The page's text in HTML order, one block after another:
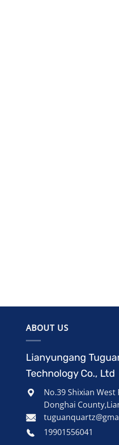
ABOUT US
Lianyungang
Technology Co., Ltd
No.39 Shixian
Donghai
19901556041